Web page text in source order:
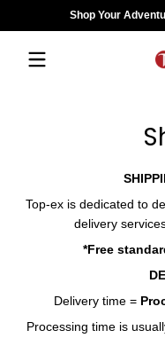
Saltar al contenidoShop Your
Top-ex is dedicated to
delivery
*Free
Delivery time =
Processing time is